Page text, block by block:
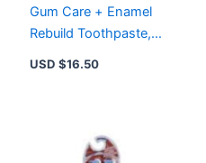
Gum Care + Enamel
Rebuild Toothpaste,
4.0 oz – Reduces
USD $16.50